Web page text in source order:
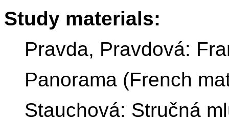
Study materials:
Pravda, Pravdová:
Panorama (French
Stauchová: Stručná